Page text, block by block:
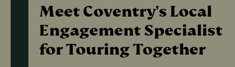
Meet Coventry's Local
Engagement Specialist
for Touring Together